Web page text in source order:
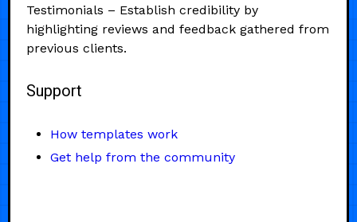
Testimonials – Establish credibility by
highlighting reviews and feedback gathered from
previous clients.
Support
How templates work
Get help from the community